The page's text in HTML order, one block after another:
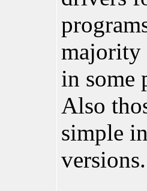
majority
in some
Also
simple
versions.